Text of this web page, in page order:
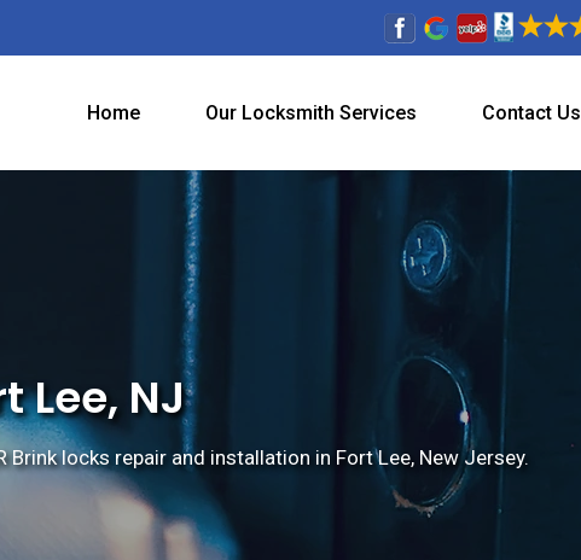
Home Our Locksmith Services Contact Us
Lee, NJ
locks repair and installation in Fort Lee, New Jersey.